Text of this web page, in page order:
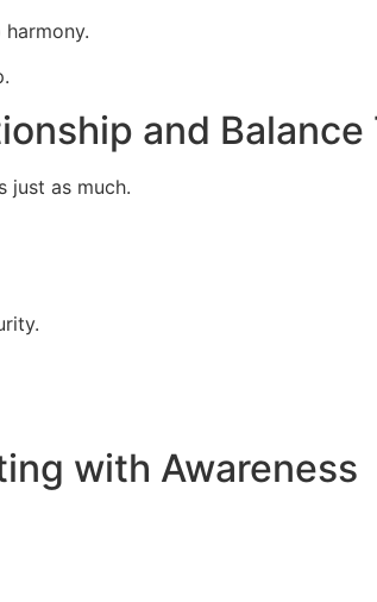
and
just as much.
with Awareness